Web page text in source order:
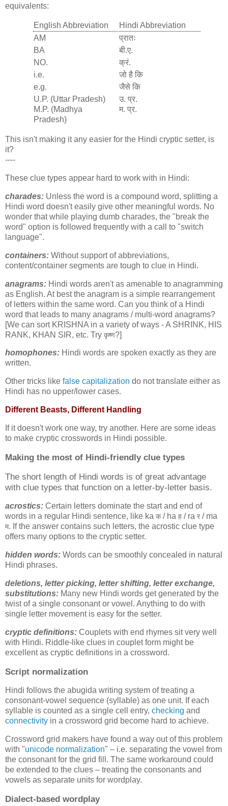
equivalents:
English Abbreviation
Hindi Abbreviation
AM
प्रातः
BA
बी.ए.
NO.
क्रं.
i.e.
जो है कि
e.g.
जैसे कि
U.P. (Uttar Pradesh)
M.P. (Madhya
Pradesh)
उ. प्र.
म. प्र.
This isn't making it any easier for the Hindi cryptic setter, is
it?
----
These clue types appear hard to work with in Hindi:
charades: Unless the word is a compound word, splitting a
Hindi word doesn't easily give other meaningful words. No
wonder that while playing dumb charades, the "break the
word" option is followed frequently with a call to "switch
language".
containers: Without support of abbreviations,
content/container segments are tough to clue in Hindi.
anagrams: Hindi words aren't as amenable to anagramming
as English. At best the anagram is a simple rearrangement
of letters within the same word. Can you think of a Hindi
word that leads to many anagrams / multi-word anagrams?
[We can sort KRISHNA in a variety of ways - A SHRINK, HIS
RANK, KHAN SIR, etc. Try कृष्ण?]
homophones: Hindi words are spoken exactly as they are
written.
Other tricks like false capitalization do not translate either as
Hindi has no upper/lower cases.
Different Beasts, Different Handling
If it doesn't work one way, try another. Here are some ideas
to make cryptic crosswords in Hindi possible.
Making the most of Hindi-friendly clue types
The short length of Hindi words is of great advantage
with clue types that function on a letter-by-letter basis.
acrostics: Certain letters dominate the start and end of
words in a regular Hindi sentence, like ka क/ ha ह / ra र / ma
म. If the answer contains such letters, the acrostic clue type
offers many options to the cryptic setter.
hidden words: Words can be smoothly concealed in natural
Hindi phrases.
deletions, letter picking, letter shifting, letter exchange,
substitutions: Many new Hindi words get generated by the
twist of a single consonant or vowel. Anything to do with
single letter movement is easy for the setter.
cryptic definitions: Couplets with end rhymes sit very well
with Hindi. Riddle-like clues in couplet form might be
excellent as cryptic definitions in a crossword.
Script normalization
Hindi follows the abugida writing system of treating a
consonant-vowel sequence (syllable) as one unit. If each
syllable is counted as a single cell entry, checking and
connectivity in a crossword grid become hard to achieve.
Crossword grid makers have found a way out of this problem
with "unicode normalization" – i.e. separating the vowel from
the consonant for the grid fill. The same workaround could
be extended to the clues – treating the consonants and
vowels as separate units for wordplay.
Dialect-based wordplay